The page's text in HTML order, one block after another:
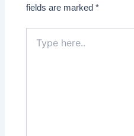
fields are marked*
here..